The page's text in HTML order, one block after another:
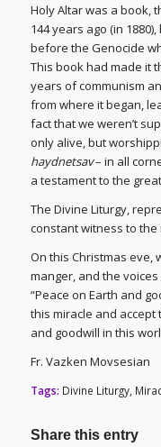
Holy Altar was a book,
144 years ago (in
before the Genocide
This book had made it
years of communism
from where it began,
fact that we weren’t
only alive, but
haydnetsav– in all
a testament to the
The Divine Liturgy,
constant witness to the
On this Christmas eve,
manger, and the
“Peace on Earth and
this miracle and
and goodwill in this
Fr. Vazken Movsesian
Tags: Divine Liturgy,
Share this entry